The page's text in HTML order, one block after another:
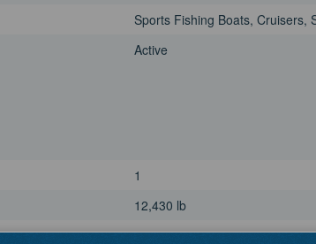
Sports Fishing Boats, Cruisers,
Active
1
12,430 lb
20 °